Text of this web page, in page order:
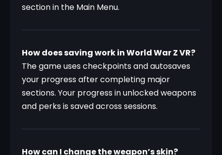
section in the Main Menu.
How does saving work in World War Z VR?
The game uses checkpoints and autosaves
your progress after completing major
sections. Your progress in unlocked weapons
and perks is saved across sessions.
How can I change the weapon’s skin?